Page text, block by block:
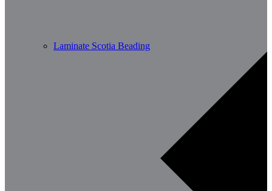
Laminate Scotia Beading